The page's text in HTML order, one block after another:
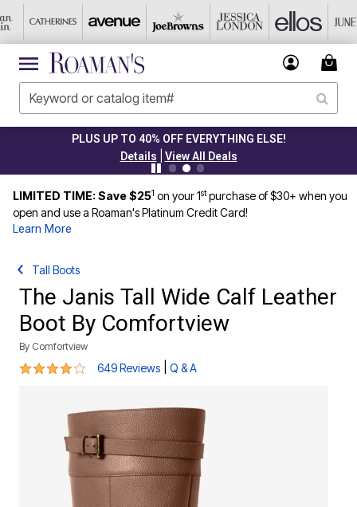
PLUS UP TO 40% OFF EVERYTHING ELSE!
Details
View All Deals
LIMITED TIME: Save $251 on your 1stpurchase of $30+ when you
open and use a Roaman's Platinum Credit Card!
Learn More
Tall Boots
The Janis Tall Wide Calf Leather
Boot By Comfortview
By Comfortview
4.1 out of 5 Customer Rating
649 Reviews Q & A